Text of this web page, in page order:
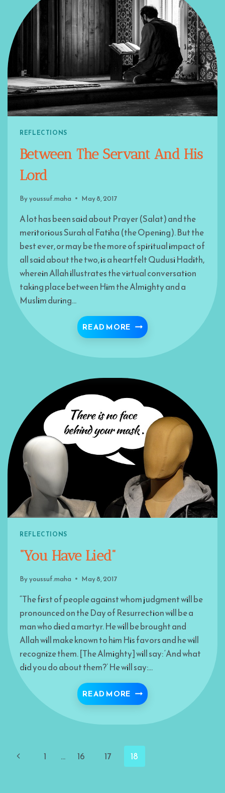
REFLECTIONS
Between The Servant And His
Lord
Byyoussuf.maha May 8, 2017
A lot has been said about Prayer (Salat) and the
meritorious Surah al Fatiha (the Opening). But the
best ever, or may be the more of spiritual impact of
all said about the two, is a heartfelt Qudusi Hadith,
wherein Allah illustrates the virtual conversation
taking place between Him the Almighty and a
Muslim during…
READ MORE BETWEEN THE
REFLECTIONS
“You Have Lied”
Byyoussuf.maha May 8, 2017
“The first of people against whom judgment will be
pronounced on the Day of Resurrection will be a
man who died a martyr. He will be brought and
Allah will make known to him His favors and he will
recognize them. [The Almighty] will say: ‘And what
did you do about them?’ He will say:…
READ MORE “YOU HAVE LIED”
Page
Previous1 … 16 17 18